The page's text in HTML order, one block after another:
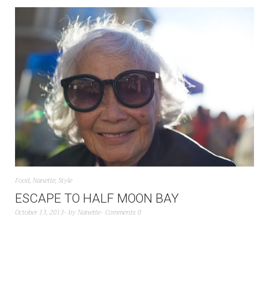
Food, Nanette,Style
ESCAPE TO HALF MOON BAY
October 13, 2013 by Nanette Comments 0